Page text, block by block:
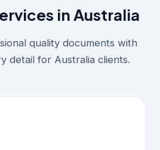
in Australia
quality documents with
detail for Australia clients.